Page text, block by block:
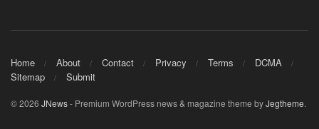
Home About Contact Privacy Terms
DCMA
Sitemap
Submit
© 2026 JNews- Premium WordPress news & magazine theme byJegtheme.